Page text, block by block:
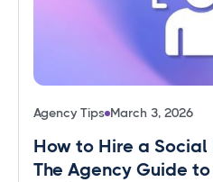
Agency Tips March 3, 2026
How to Hire a
The Agency Guide